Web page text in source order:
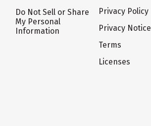
Do Not Sell or Share
My Personal
Information
Privacy Policy
Privacy Notice
Terms
Licenses